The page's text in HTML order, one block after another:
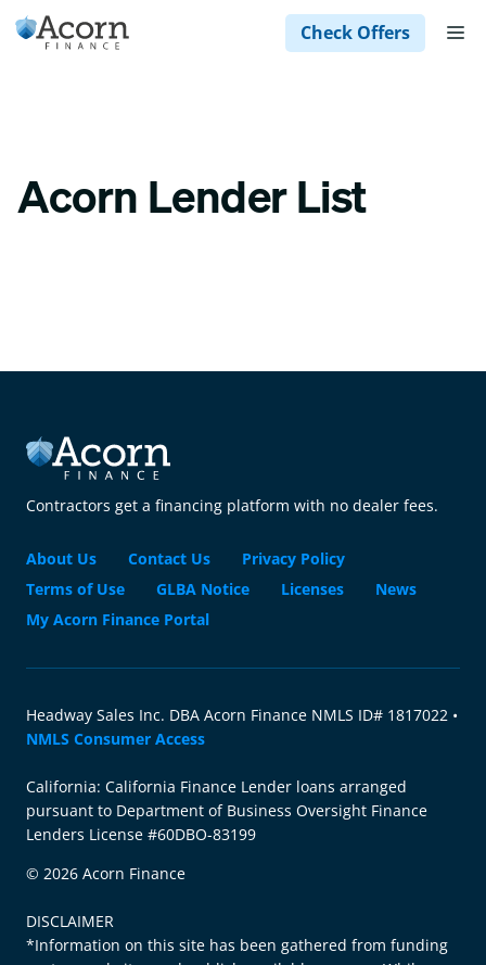
Skip
to
Check Offers
Acorn Lender List
Contractors get a financing platform with no dealer fees.
About Us Contact Us
Privacy Policy
Terms of Use
GLBA Notice Licenses
News
My Acorn Finance Portal
Headway Sales Inc. DBA Acorn Finance NMLS ID# 1817022 •
NMLS Consumer Access
California: California Finance Lender loans arranged
pursuant to Department of Business Oversight Finance
Lenders License #60DBO-83199
© 2026 Acorn Finance
DISCLAIMER
*Information on this site has been gathered from funding